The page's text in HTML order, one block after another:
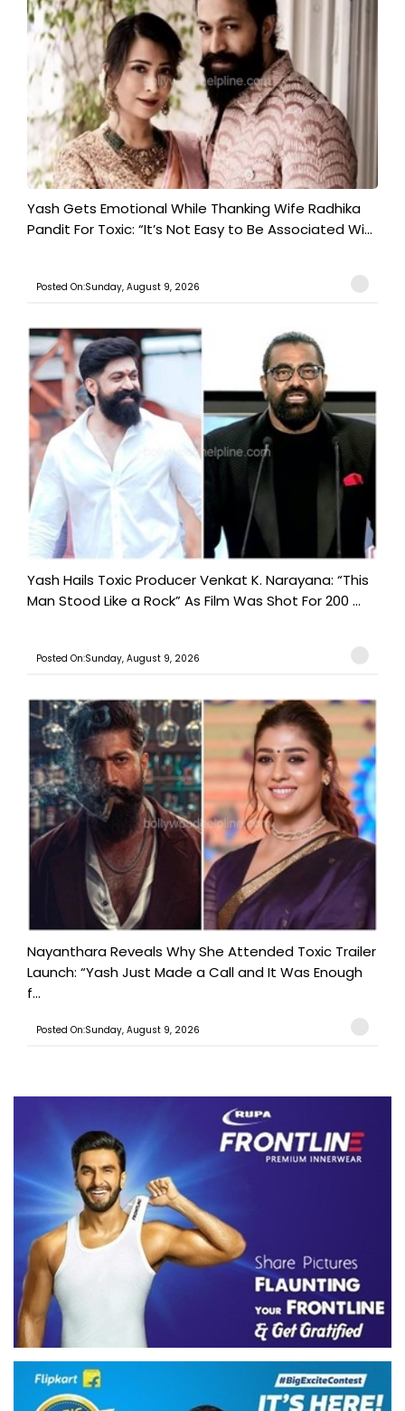
Yash Gets Emotional While Thanking Wife Radhika
Pandit For Toxic: “It’s Not Easy to Be Associated Wi...
Posted On:Sunday, August 9, 2026
Yash Hails Toxic Producer Venkat K. Narayana: “This
Man Stood Like a Rock” As Film Was Shot For 200 ...
Posted On:Sunday, August 9, 2026
Nayanthara Reveals Why She Attended Toxic Trailer
Launch: “Yash Just Made a Call and It Was Enough
f...
Posted On:Sunday, August 9, 2026